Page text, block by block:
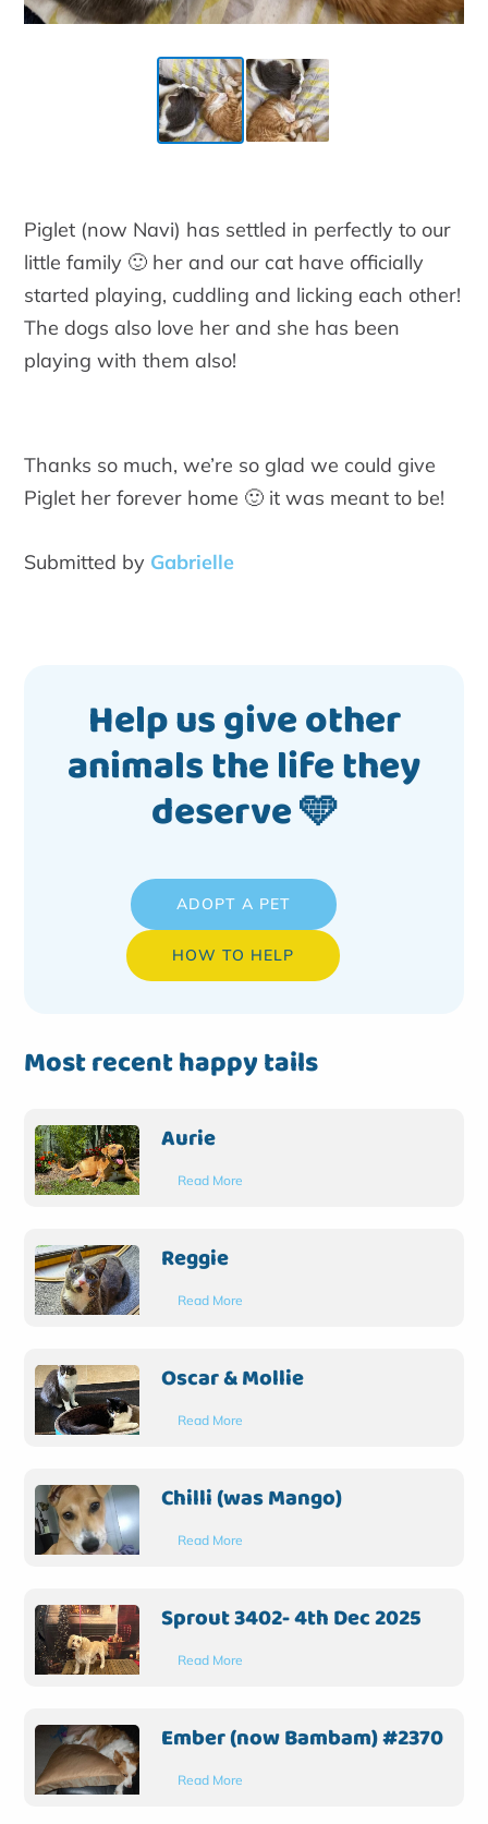
Piglet (now Navi) has settled in perfectly to our
little family 🙂 her and our cat have officially
started playing, cuddling and licking each other!
The dogs also love her and she has been
playing with them also!
Thanks so much, we’re so glad we could give
Piglet her forever home 🙂 it was meant to be!
Submitted by Gabrielle
Help us give other
animals the life they
deserve 🩵
ADOPT A PET
HOW TO HELP
Most recent happy tails
Aurie
Read More
Reggie
Read More
Oscar & Mollie
Read More
Chilli (was Mango)
Read More
Sprout 3402- 4th Dec 2025
Read More
Ember (now Bambam) #2370
Read More